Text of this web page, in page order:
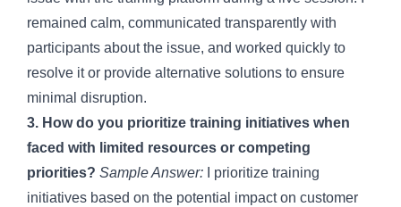
remained calm, communicated transparently with
participants about the issue, and worked quickly to
resolve it or provide alternative solutions to ensure
minimal disruption.
3. How do you prioritize training initiatives when
faced with limited resources or competing
priorities? Sample Answer: I prioritize training
initiatives based on the potential impact on customer